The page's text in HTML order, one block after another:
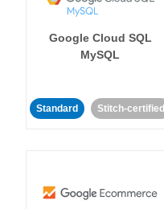
Google Cloud SQL
MySQL
Standard Stitch-certified